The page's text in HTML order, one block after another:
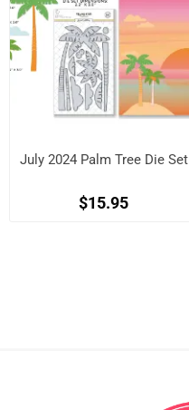
July 2024 Palm Tree Die Set
$15.95